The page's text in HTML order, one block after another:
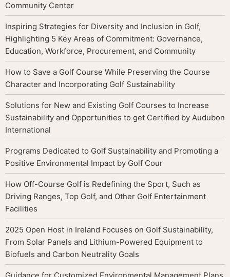
Community Center
Inspiring Strategies for Diversity and Inclusion in Golf,
Highlighting 5 Key Areas of Commitment: Governance,
Education, Workforce, Procurement, and Community
How to Save a Golf Course While Preserving the Course
Character and Incorporating Golf Sustainability
Solutions for New and Existing Golf Courses to Increase
Sustainability and Opportunities to get Certified by Audubon
International
Programs Dedicated to Golf Sustainability and Promoting a
Positive Environmental Impact by Golf Cour
How Off-Course Golf is Redefining the Sport, Such as
Driving Ranges, Top Golf, and Other Golf Entertainment
Facilities
2025 Open Host in Ireland Focuses on Golf Sustainability,
From Solar Panels and Lithium-Powered Equipment to
Biofuels and Carbon Neutrality Goals